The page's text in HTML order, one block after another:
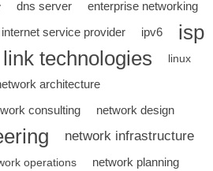
dns server
enterprise networking
internet service provider ipv6 isp
link technologies linux
architecture
consulting network design
network infrastructure
operations
network planning